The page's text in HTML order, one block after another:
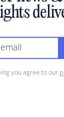
you agree to our